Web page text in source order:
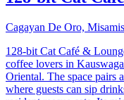
Cagayan De Oro,
128-bit Cat Café &
coffee lovers in
Oriental. The space pairs
where guests can sip